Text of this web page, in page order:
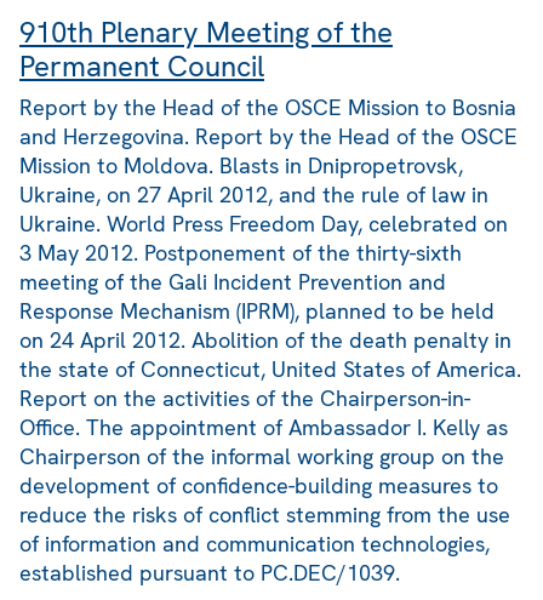
910th Plenary Meeting of the
Permanent Council
Report by the Head of the OSCE Mission to Bosnia
and Herzegovina. Report by the Head of the OSCE
Mission to Moldova. Blasts in Dnipropetrovsk,
Ukraine, on 27 April 2012, and the rule of law in
Ukraine. World Press Freedom Day, celebrated on
3 May 2012. Postponement of the thirty-sixth
meeting of the Gali Incident Prevention and
Response Mechanism (IPRM), planned to be held
on 24 April 2012. Abolition of the death penalty in
the state of Connecticut, United States of America.
Report on the activities of the Chairperson-in-
Office. The appointment of Ambassador I. Kelly as
Chairperson of the informal working group on the
development of confidence-building measures to
reduce the risks of conflict stemming from the use
of information and communication technologies,
established pursuant to PC.DEC/1039.